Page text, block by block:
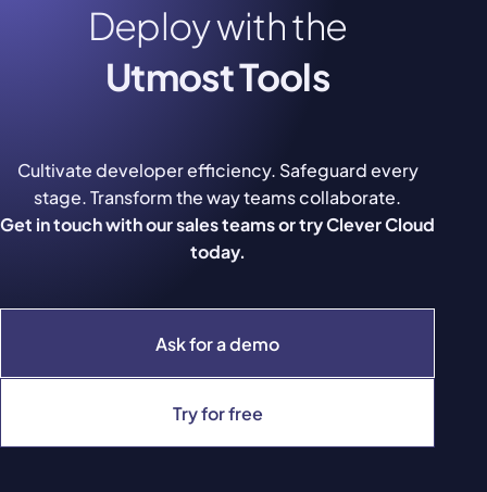
Deploy with the
Utmost Tools
Ask for a demo
Try for free
Cultivate developer efficiency. Safeguard every
stage. Transform the way teams collaborate.
Get in touch with our sales teams or try Clever Cloud
today.